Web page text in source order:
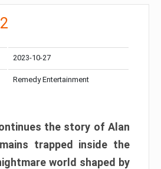
2023-10-27
Remedy Entertainment
the story of Alan
trapped inside the
world shaped by